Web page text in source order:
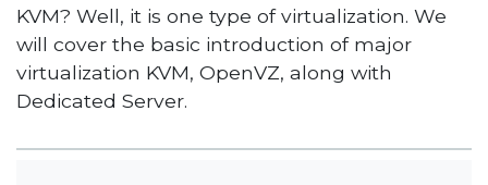
KVM? Well, it is one type of virtualization. We
will cover the basic introduction of major
virtualization KVM, OpenVZ, along with
Dedicated Server.